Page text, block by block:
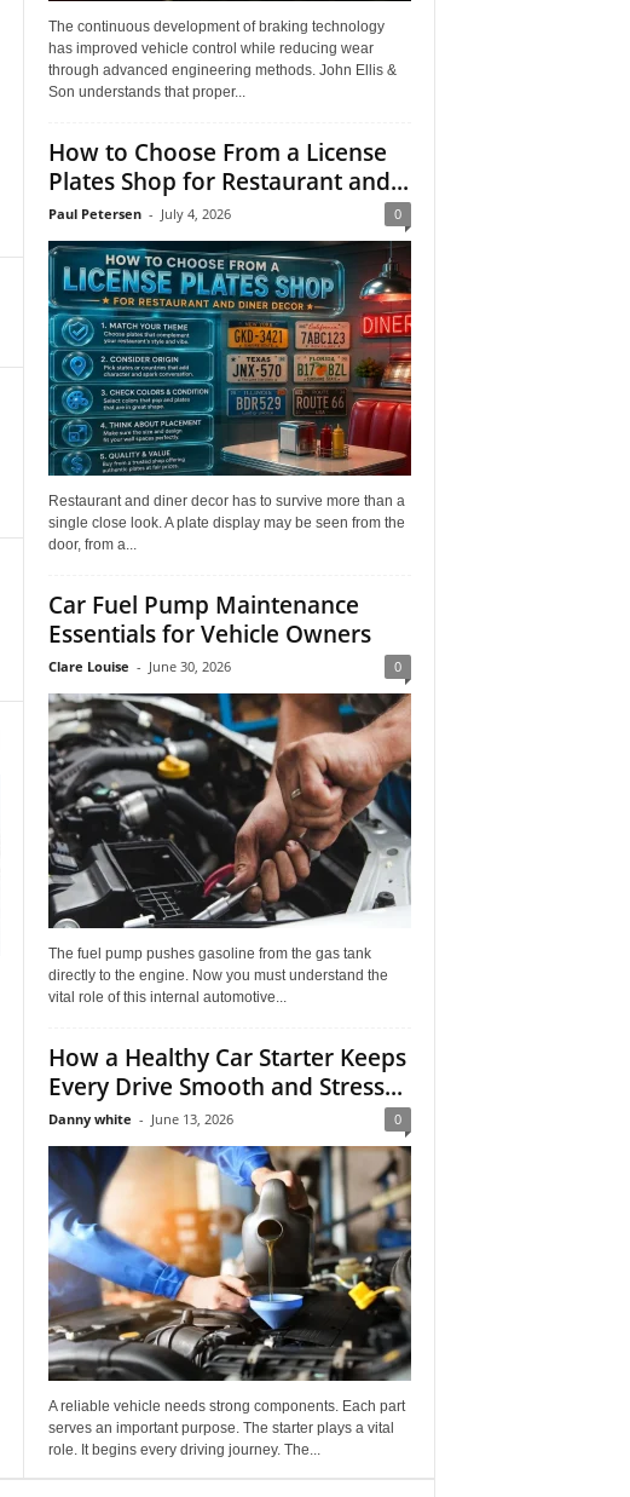
The continuous development of braking technology
has improved vehicle control while reducing wear
through advanced engineering methods. John Ellis &
Son understands that proper...
How to Choose From a License
Plates Shop for Restaurant and...
Paul Petersen - July 4, 2026 0
Restaurant and diner decor has to survive more than a
single close look. A plate display may be seen from the
door, from a...
Car Fuel Pump Maintenance
Essentials for Vehicle Owners
Clare Louise - June 30, 2026 0
The fuel pump pushes gasoline from the gas tank
directly to the engine. Now you must understand the
vital role of this internal automotive...
How a Healthy Car Starter Keeps
Every Drive Smooth and Stress...
Danny white - June 13, 2026 0
A reliable vehicle needs strong components. Each part
serves an important purpose. The starter plays a vital
role. It begins every driving journey. The...